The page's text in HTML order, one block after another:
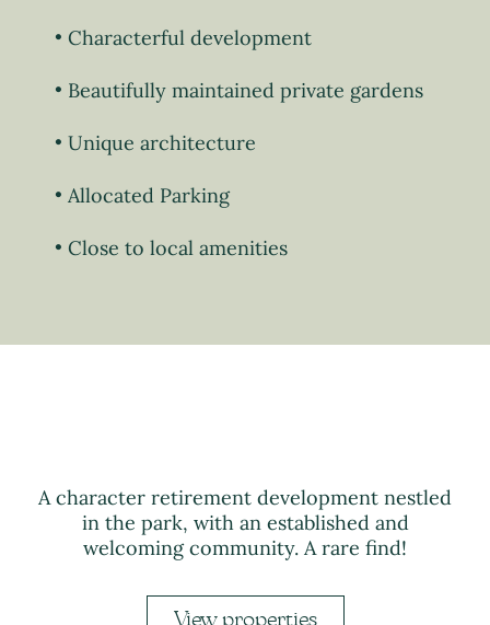
Characterful development
Beautifully maintained private gardens
Unique architecture
Allocated Parking
Close to local amenities
A character retirement development nestled
in the park, with an established and
welcoming community. A rare find!
View properties